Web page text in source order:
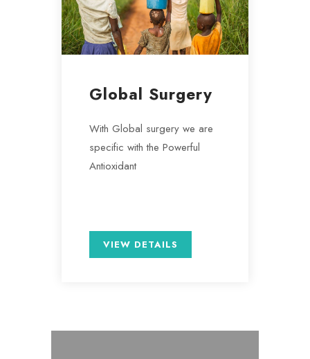
Global Surgery
With Global surgery we are
specific with the Powerful
Antioxidant
VIEW DETAILS